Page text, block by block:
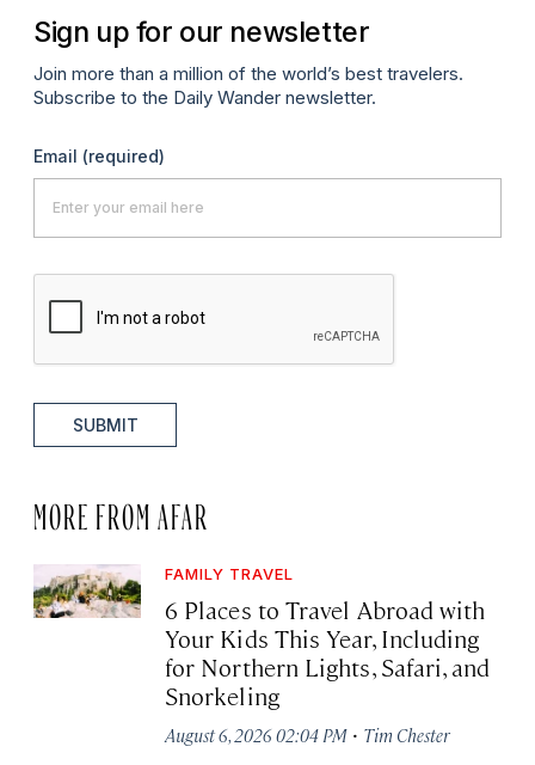
Sign up for our newsletter
Join more than a million of the world’s best travelers.
Subscribe to the Daily Wander newsletter.
Email (required)
SUBMIT
MORE FROM AFAR
FAMILY TRAVEL
6 Places to Travel Abroad with
Your Kids This Year, Including
for Northern Lights, Safari, and
Snorkeling
August 6, 2026 02:04 PM · Tim Chester